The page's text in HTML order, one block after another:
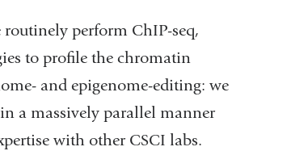
routinely perform ChIP-seq,
to profile the chromatin
and epigenome-editing: we
a massively parallel manner
with other CSCI labs.